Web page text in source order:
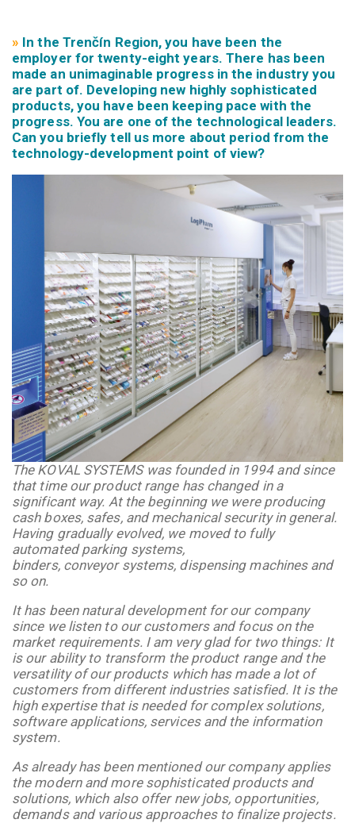
» In the Trenčín Region, you have been the
employer for twenty-eight years. There has been
made an unimaginable progress in the industry you
are part of. Developing new highly sophisticated
products, you have been keeping pace with the
progress. You are one of the technological leaders.
Can you briefly tell us more about period from the
technology-development point of view?
The KOVAL SYSTEMS was founded in 1994 and since
that time our product range has changed in a
significant way. At the beginning we were producing
cash boxes, safes, and mechanical security in general.
Having gradually evolved, we moved to fully
automated parking systems,
binders, conveyor systems, dispensing machines and
so on.
It has been natural development for our company
since we listen to our customers and focus on the
market requirements. I am very glad for two things: It
is our ability to transform the product range and the
versatility of our products which has made a lot of
customers from different industries satisfied. It is the
high expertise that is needed for complex solutions,
software applications, services and the information
system.
As already has been mentioned our company applies
the modern and more sophisticated products and
solutions, which also offer new jobs, opportunities,
demands and various approaches to finalize projects.